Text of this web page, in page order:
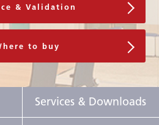
& Validation
to buy
Services & Downloads